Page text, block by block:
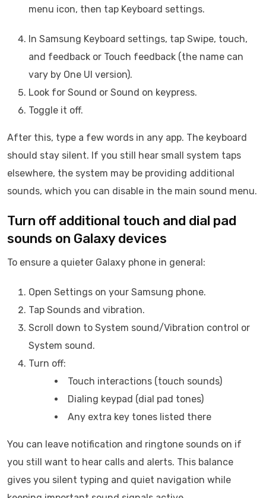
menu icon, then tap Keyboard settings.
In Samsung Keyboard settings, tap Swipe, touch,
and feedback or Touch feedback (the name can
vary by One UI version).
Look for Sound or Sound on keypress.
Toggle it off.
After this, type a few words in any app. The keyboard
should stay silent. If you still hear small system taps
elsewhere, the system may be providing additional
sounds, which you can disable in the main sound menu.
Turn off additional touch and dial pad
sounds on Galaxy devices
To ensure a quieter Galaxy phone in general:
Open Settings on your Samsung phone.
Tap Sounds and vibration.
Scroll down to System sound/Vibration control or
System sound.
Turn off:
Touch interactions (touch sounds)
Dialing keypad (dial pad tones)
Any extra key tones listed there
You can leave notification and ringtone sounds on if
you still want to hear calls and alerts. This balance
gives you silent typing and quiet navigation while